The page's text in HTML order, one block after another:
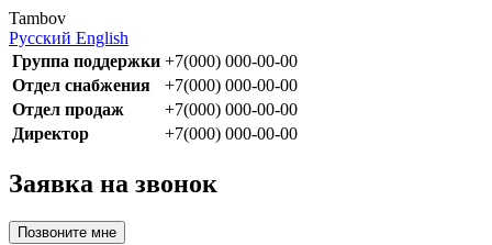
Tambov
Русский English
Группа поддержки +7(000) 000-00-00
Отдел снабжения
+7(000) 000-00-00
Отдел продаж
+7(000) 000-00-00
Директор
+7(000) 000-00-00
Заявка на звонок
Позвоните мне